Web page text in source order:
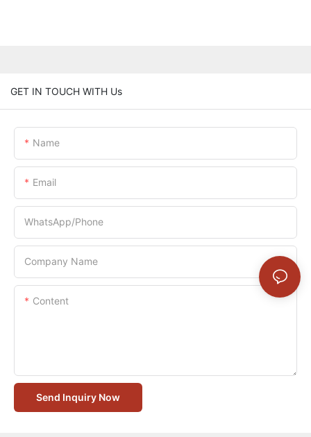
GET IN TOUCH WITH Us
Name
Email
WhatsApp/Phone
Company Name
Content
Send Inquiry Now